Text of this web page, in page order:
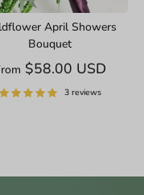
April Showers
Bouquet
$58.00 USD
3 reviews